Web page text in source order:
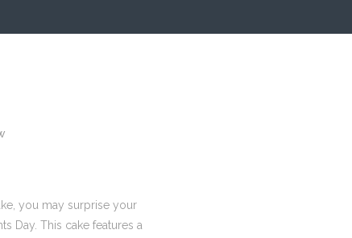
you may surprise your
Day. This cake features a